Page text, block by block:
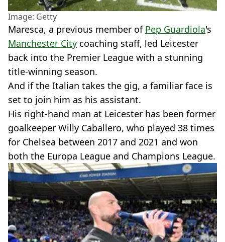
Image: Getty
Maresca, a previous member of Pep Guardiola's
Manchester City coaching staff, led Leicester
back into the Premier League with a stunning
title-winning season.
And if the Italian takes the gig, a familiar face is
set to join him as his assistant.
His right-hand man at Leicester has been former
goalkeeper Willy Caballero, who played 38 times
for Chelsea between 2017 and 2021 and won
both the Europa League and Champions League.